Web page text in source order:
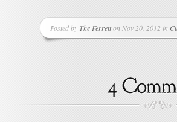
Posted byThe Ferretton Nov 20, 2012 in